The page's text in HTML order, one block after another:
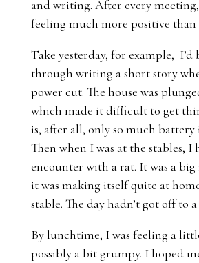
and writing. After every meeting,
feeling much more positive
Take yesterday, for example, I’d
through writing a short story
power cut. The house was
which made it difficult to get
is, after all, only so much battery
Then when I was at the stables, I
encounter with a rat. It was a
it was making itself quite at
stable. The day hadn’t got off to
By lunchtime, I was feeling a
possibly a bit grumpy. I hoped